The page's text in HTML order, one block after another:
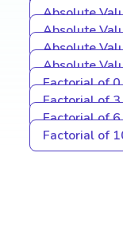
Absolute
Absolute
Absolute
Absolute
Factorial of 0
Factorial of 3
Factorial of 6
Factorial of